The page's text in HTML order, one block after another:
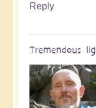
Reply
Tremendous